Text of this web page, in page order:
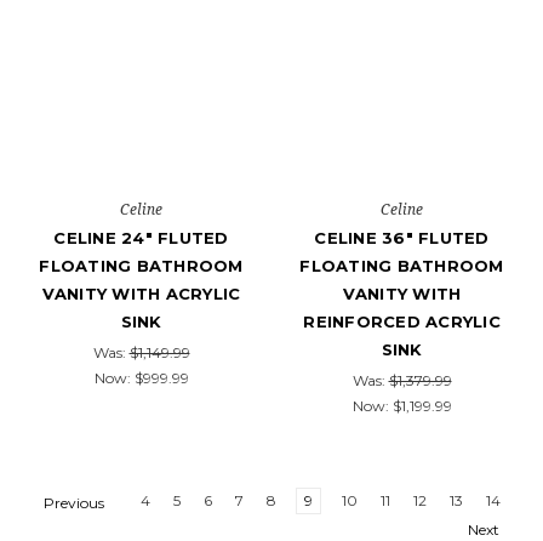
Celine
CELINE 24" FLUTED
FLOATING BATHROOM
VANITY WITH ACRYLIC
SINK
Was:$1,149.99
Now: $999.99
Celine
CELINE 36" FLUTED
FLOATING BATHROOM
VANITY WITH
REINFORCED ACRYLIC
SINK
Was:$1,379.99
Now: $1,199.99
Previous 4 5 6 7 8 9 10 11 12 13
14
Next